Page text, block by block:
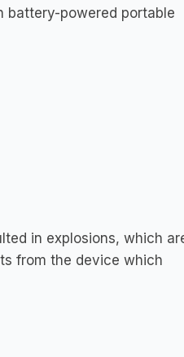
battery-powered portable
in explosions, which
from the device which